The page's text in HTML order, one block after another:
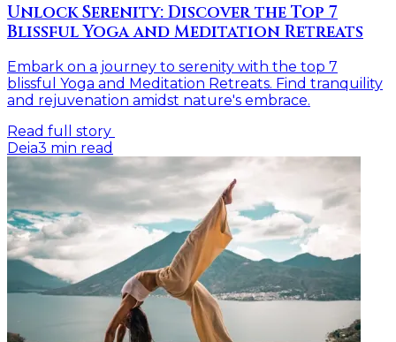
Unlock Serenity: Discover the Top 7
Blissful Yoga and Meditation Retreats
Embark on a journey to serenity with the top 7
blissful Yoga and Meditation Retreats. Find tranquility
and rejuvenation amidst nature's embrace.
Read full story
Deia3 min read